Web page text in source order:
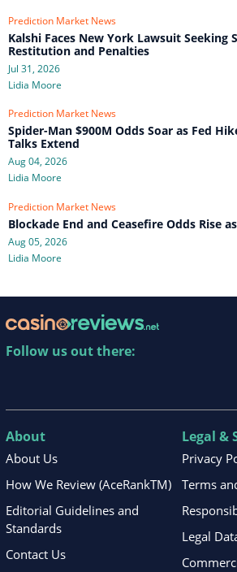
Prediction Market News
Kalshi Faces New York Lawsuit Seeking
Restitution and Penalties
Jul 31, 2026
Lidia Moore
Prediction Market News
Spider-Man $900M Odds Soar as Fed
Talks Extend
Aug 04, 2026
Lidia Moore
Prediction Market News
Blockade End and Ceasefire Odds Rise
Aug 05, 2026
Lidia Moore
Follow us out there:
About
About Us
How We Review (AceRankTM)
Editorial Guidelines and
Standards
Contact Us
Legal &
Privacy
Terms
Legal